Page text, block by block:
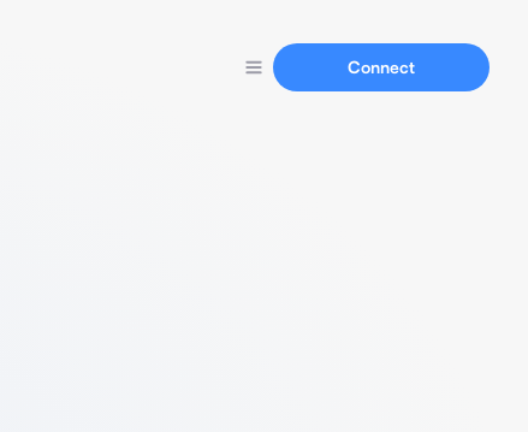
Connect